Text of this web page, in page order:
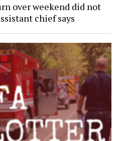
over weekend did not
chief says